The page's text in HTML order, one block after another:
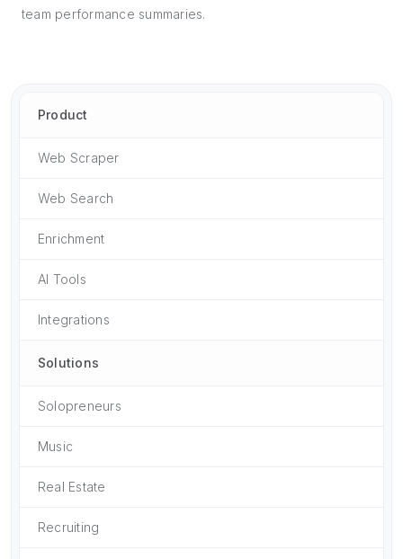
team performance summaries.
Product
Web Scraper
Web Search
Enrichment
AI Tools
Integrations
Solutions
Solopreneurs
Music
Real Estate
Recruiting